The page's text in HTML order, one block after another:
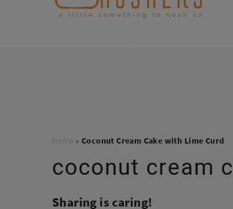
Home » Coconut Cream Cake with Lime Curd
coconut cream
Sharing is caring!